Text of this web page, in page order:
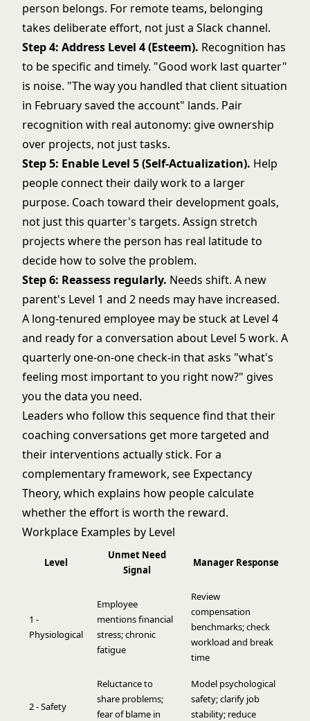
person belongs. For remote teams, belonging
takes deliberate effort, not just a Slack channel.
Step 4: Address Level 4 (Esteem). Recognition has
to be specific and timely. "Good work last quarter"
is noise. "The way you handled that client situation
in February saved the account" lands. Pair
recognition with real autonomy: give ownership
over projects, not just tasks.
Step 5: Enable Level 5 (Self-Actualization). Help
people connect their daily work to a larger
purpose. Coach toward their development goals,
not just this quarter's targets. Assign stretch
projects where the person has real latitude to
decide how to solve the problem.
Step 6: Reassess regularly. Needs shift. A new
parent's Level 1 and 2 needs may have increased.
A long-tenured employee may be stuck at Level 4
and ready for a conversation about Level 5 work. A
quarterly one-on-one check-in that asks "what's
feeling most important to you right now?" gives
you the data you need.
Leaders who follow this sequence find that their
coaching conversations get more targeted and
their interventions actually stick. For a
complementary framework, see Expectancy
Theory, which explains how people calculate
whether the effort is worth the reward.
Workplace Examples by Level
Level
Unmet Need
Signal
Manager Response
1 -
Physiological
Employee
mentions financial
stress; chronic
fatigue
Review
compensation
benchmarks; check
workload and break
time
2 - Safety
Reluctance to
share problems;
fear of blame in
Model psychological
safety; clarify job
stability; reduce